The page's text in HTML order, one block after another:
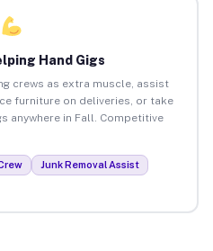
Hand Gigs
crews as extra muscle, assist
furniture on deliveries, or take
anywhere in Fall. Competitive
Junk Removal Assist